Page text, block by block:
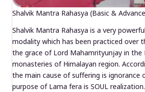
Shalvik Mantra Rahasya (Basic &
Shalvik Mantra Rahasya is a very
modality which has been practiced over
the grace of Lord Mahamrityunjay in the
monasteries of Himalayan region.
the main cause of suffering is ignorance
purpose of Lama fera is SOUL